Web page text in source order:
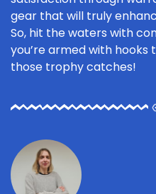
gear that will truly
So, hit the waters with
you’re armed with
those trophy catches!